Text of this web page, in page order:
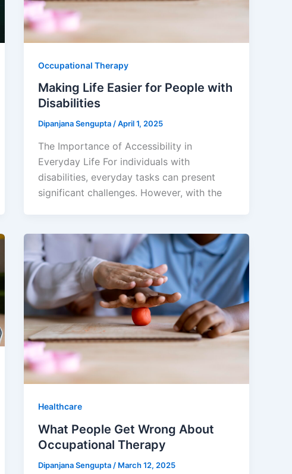
Occupational Therapy
Making Life Easier for People with
Disabilities
Dipanjana Sengupta/April 1, 2025
The Importance of Accessibility in
Everyday Life For individuals with
disabilities, everyday tasks can present
significant challenges. However, with the
Healthcare
What People Get Wrong About
Occupational Therapy
Dipanjana Sengupta/ March 12, 2025